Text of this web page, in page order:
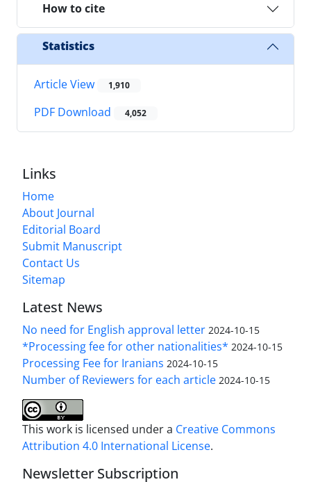
How to cite
Statistics
Article View 1,910
PDF Download 4,052
Links
Home
About Journal
Editorial Board
Submit Manuscript
Contact Us
Sitemap
Latest News
No need for English approval letter 2024-10-15
*Processing fee for other nationalities* 2024-10-15
Processing Fee for Iranians 2024-10-15
Number of Reviewers for each article 2024-10-15
This work is licensed under a Creative Commons
Attribution 4.0 International License.
Newsletter Subscription